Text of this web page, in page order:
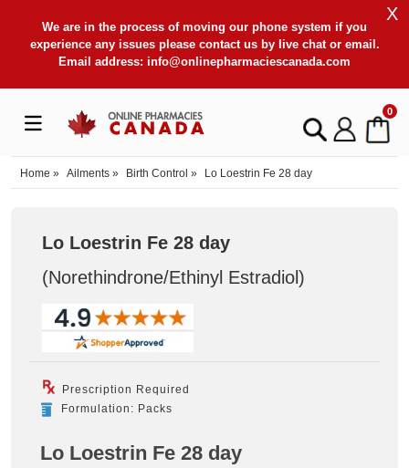
We are in the process of moving our phone system if you
experience any issues please contact us by live chat or email.
Email address: info@onlinepharmaciescanada.com
X
0
Home » Ailments » Birth Control » Lo Loestrin Fe 28 day
Lo Loestrin Fe 28 day
(Norethindrone/Ethinyl Estradiol)
Prescription Required
Formulation: Packs
Lo Loestrin Fe 28 day